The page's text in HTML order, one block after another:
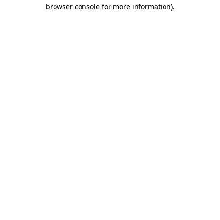
browser console for more information).